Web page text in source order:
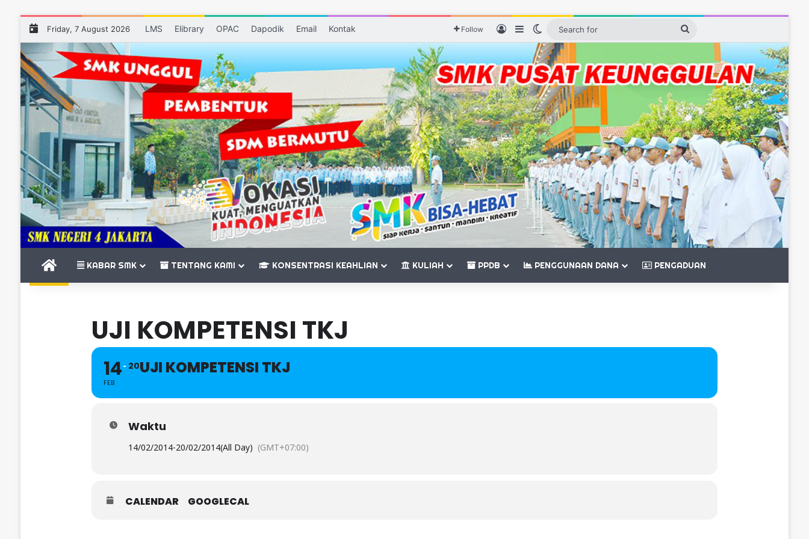
Friday, 7 August 2026 LMS Elibrary OPAC Dapodik Email Kontak Follow Log InSidebarSwitch skin
Search
BERANDAKABAR SMK TENTANG KAMI KONSENTRASI KEAHLIAN KULIAH PPDB PENGGUNAAN DANA PENGADUAN
UJI KOMPETENSI TKJ
14
FEB
20UJI KOMPETENSI TKJ
Waktu
14/02/2014-20/02/2014(All Day) (GMT+07:00)
CALENDAR GOOGLECAL